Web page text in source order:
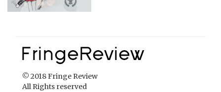
© 2018 Fringe Review
All Rights reserved